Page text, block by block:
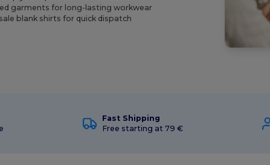
garments for long-lasting workwear
blank shirts for quick dispatch
Fast Shipping
Free starting at 79 €